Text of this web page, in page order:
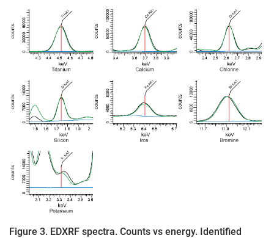
Figure 3. EDXRF spectra. Counts vs energy. Identified